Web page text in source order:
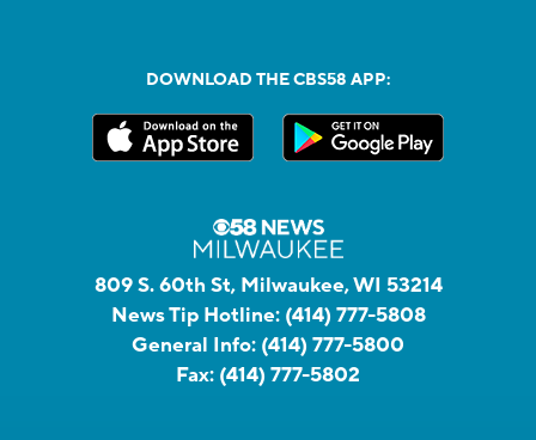
DOWNLOAD THE CBS58 APP:
809 S. 60th St, Milwaukee, WI 53214
News Tip Hotline: (414) 777-5808
General Info: (414) 777-5800
Fax: (414) 777-5802